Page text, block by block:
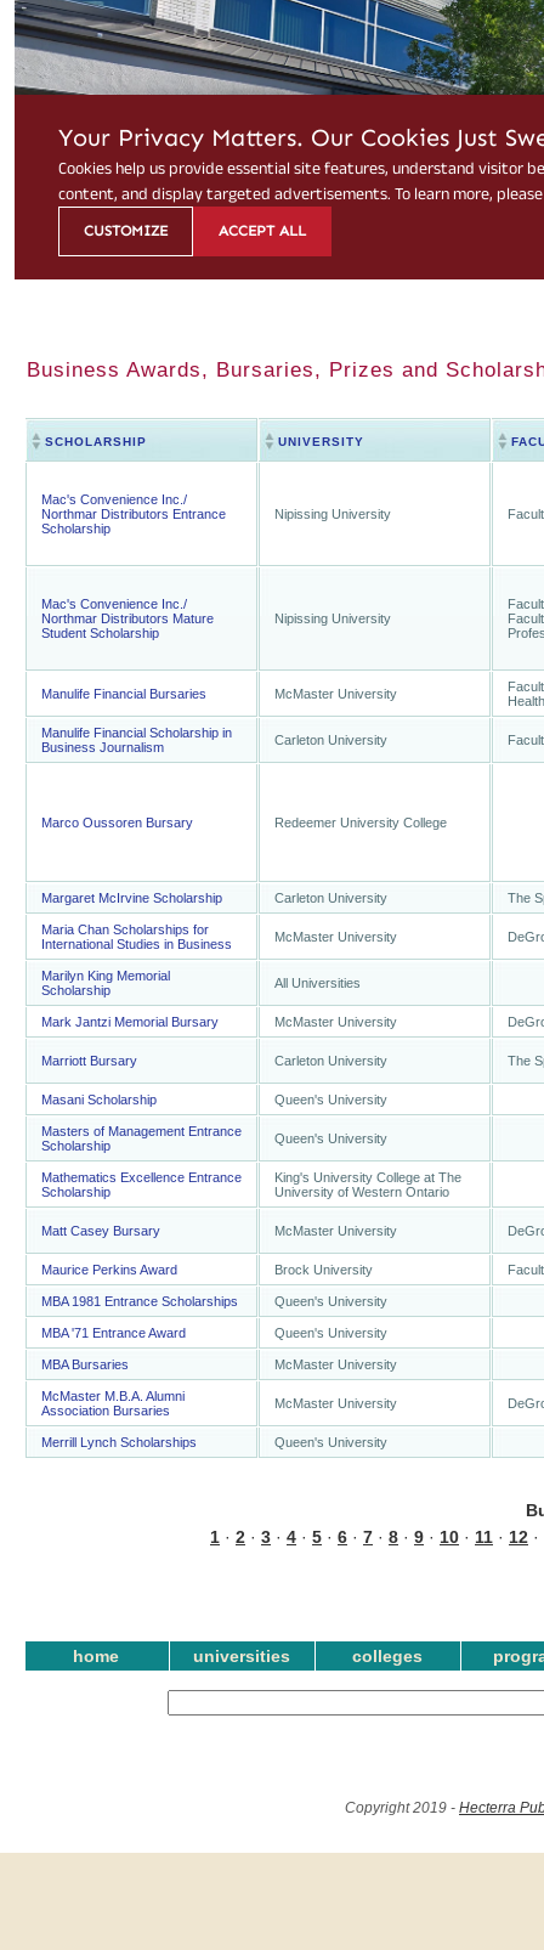
Business Awards, Bursaries, Prizes and
SCHOLARSHIP UNIVERSITY
Mac's Convenience Inc./
Northmar Distributors Entrance
Scholarship
Nipissing University
Mac's Convenience Inc./
Northmar Distributors Mature
Student Scholarship
Nipissing University
Manulife Financial Bursaries McMaster University
Manulife Financial Scholarship in
Business Journalism
Carleton University
Marco Oussoren Bursary Redeemer University College
Margaret McIrvine Scholarship Carleton University The
Maria Chan Scholarships for
International Studies in Business
McMaster University
Marilyn King Memorial
Scholarship
All Universities
Mark Jantzi Memorial Bursary McMaster University
Marriott Bursary Carleton University The
Masani Scholarship Queen's University
Masters of Management Entrance
Scholarship
Queen's University
Mathematics Excellence Entrance
Scholarship
King's University College at The
University of Western Ontario
Matt Casey Bursary McMaster University
Maurice Perkins Award Brock University
MBA 1981 Entrance Scholarships Queen's University
MBA '71 Entrance Award Queen's University
MBA Bursaries McMaster University
McMaster M.B.A. Alumni
Association Bursaries
McMaster University
Merrill Lynch Scholarships Queen's University
1 · 2 · 3 · 4 · 5 · 6 · 7 · 8 · 9 · 10 · 11 · 12 ·
home universities colleges
Copyright 2019 - Hecterra